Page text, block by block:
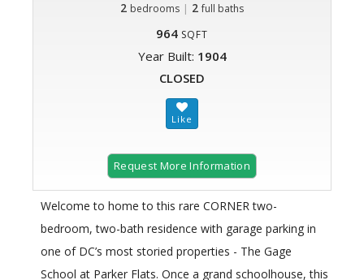
2 bedrooms | 2 full baths
964 SQFT
Year Built: 1904
CLOSED
Request More Information
Welcome to home to this rare CORNER two-
bedroom, two-bath residence with garage parking in
one of DC’s most storied properties - The Gage
School at Parker Flats. Once a grand schoolhouse, this